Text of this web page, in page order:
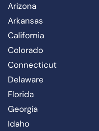
Arizona
Arkansas
California
Colorado
Connecticut
Delaware
Florida
Georgia
Idaho